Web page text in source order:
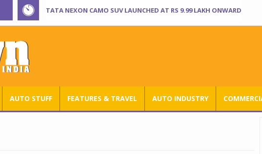
TATA NEXON CAMO SUV LAUNCHED AT RS 9.99 LAKH ONWARD
AUTO STUFF FEATURES & TRAVEL AUTO INDUSTRY